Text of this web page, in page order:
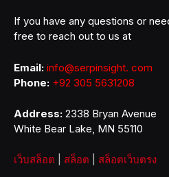
If you have any questions or
free to reach out to us at
Email: info@serpinsight. com
Phone: +92 305 5631208
Address: 2338 Bryan Avenue
White Bear Lake, MN 55110
เว็บสล็อต สล็อต สล็อตเว็บตรง